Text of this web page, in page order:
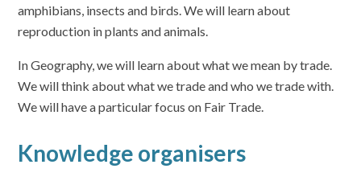
amphibians, insects and birds. We will learn about
reproduction in plants and animals.
In Geography, we will learn about what we mean by trade.
We will think about what we trade and who we trade with.
We will have a particular focus on Fair Trade.
Knowledge organisers